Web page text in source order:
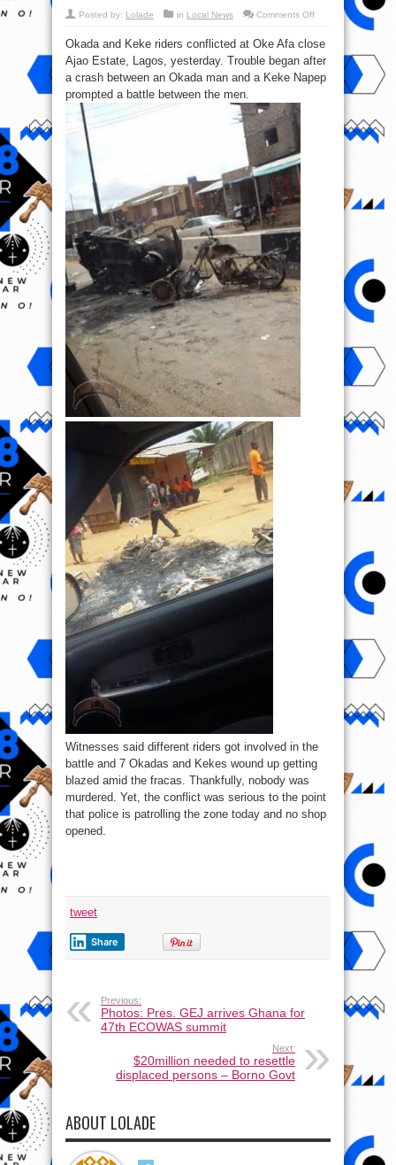
Posted by: Lolade in Local News Comments Offon
the
between
&
Okada and Keke riders conflicted at Oke Afa close
Ajao Estate, Lagos, yesterday. Trouble began after
a crash between an Okada man and a Keke Napep
prompted a battle between the men.
Witnesses said different riders got involved in the
battle and 7 Okadas and Kekes wound up getting
blazed amid the fracas. Thankfully, nobody was
murdered. Yet, the conflict was serious to the point
that police is patrolling the zone today and no shop
opened.
tweet
Share
Previous:
Photos: Pres. GEJ arrives Ghana for
47th ECOWAS summit
Next:
$20million needed to resettle
displaced persons – Borno Govt
ABOUT LOLADE